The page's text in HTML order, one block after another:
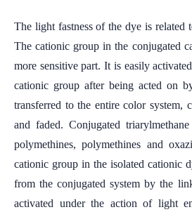
The light fastness of the dye is related
The cationic group in the conjugated
more sensitive part. It is easily
cationic group after being acted on
transferred to the entire color system,
and faded. Conjugated
polymethines, polymethines and
cationic group in the isolated cationic
from the conjugated system by the
activated under the action of light